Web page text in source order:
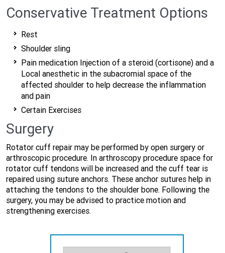
Conservative Treatment Options
Rest
Shoulder sling
Pain medication Injection of a steroid (cortisone) and a
Local anesthetic in the subacromial space of the
affected shoulder to help decrease the inflammation
and pain
Certain Exercises
Surgery
Rotator cuff repair may be performed by open surgery or
arthroscopic procedure. In arthroscopy procedure space for
rotator cuff tendons will be increased and the cuff tear is
repaired using suture anchors. These anchor sutures help in
attaching the tendons to the shoulder bone. Following the
surgery, you may be advised to practice motion and
strengthening exercises.